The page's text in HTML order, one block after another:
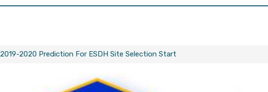
2019-2020 Prediction For ESDH Site Selection Start